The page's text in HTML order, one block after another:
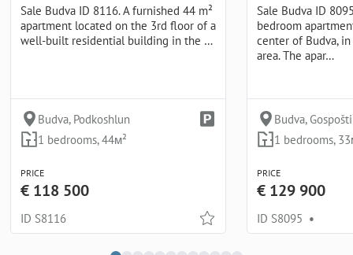
Sale Budva ID 8116. A furnished 44 m²
apartment located on the 3rd floor of a
well-built residential building in the …
Budva, Podkoshlun
1 bedrooms, 44м²
PRICE
€ 118 500
ID S8116
Sale Budva ID
bedroom
center of Budva,
area. The apar…
Budva,
1 bedrooms,
PRICE
€ 129 900
ID S8095 •